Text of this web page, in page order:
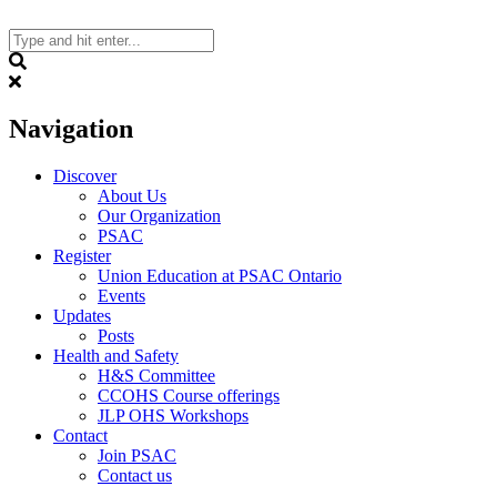
to
content
Navigation
Discover
About Us
Our Organization
PSAC
Register
Union Education at PSAC Ontario
Events
Updates
Posts
Health and Safety
H&S Committee
CCOHS Course offerings
JLP OHS Workshops
Contact
Join PSAC
Contact us